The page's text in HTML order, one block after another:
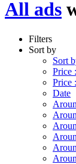
All ads
Filters
Sort by
Sort
Price
Price
Date